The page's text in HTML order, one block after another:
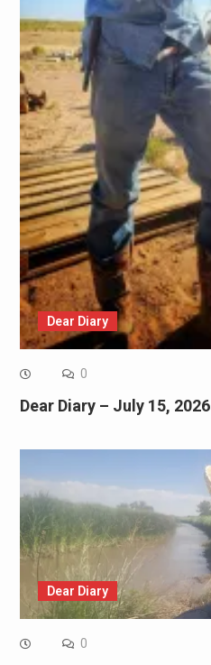
Dear Diary
0
Dear Diary – July 15, 2026
Dear Diary
0